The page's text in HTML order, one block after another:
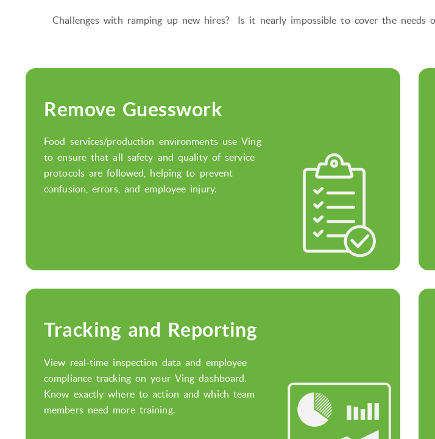
Challenges with ramping up new hires? Is it nearly impossible to cover the needs
Remove Guesswork
Food services/production environments use Ving
to ensure that all safety and quality of service
protocols are followed, helping to prevent
confusion, errors, and employee injury.
Tracking and Reporting
View real-time inspection data and employee
compliance tracking on your Ving dashboard.
Know exactly where to action and which team
members need more training.